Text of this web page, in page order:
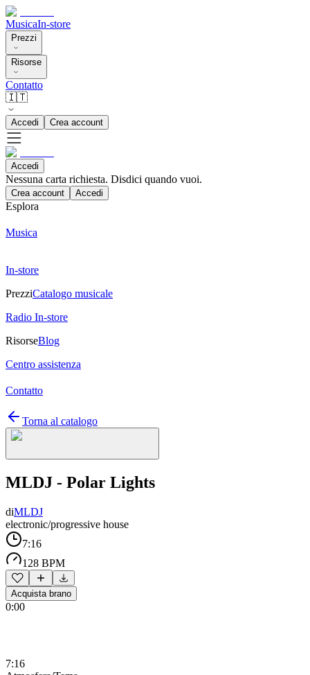
MusicaIn-store
Prezzi
Risorse
Contatto
🇮🇹
Accedi Crea account
Accedi
Nessuna carta richiesta. Disdici quando vuoi.
Crea account Accedi
Esplora
Musica
In-store
PrezziCatalogo musicale
Radio In-store
RisorseBlog
Centro assistenza
Contatto
Torna al catalogo
MLDJ - Polar Lights
diMLDJ
electronic/progressive house
7:16
128 BPM
Acquista brano
0:00
7:16